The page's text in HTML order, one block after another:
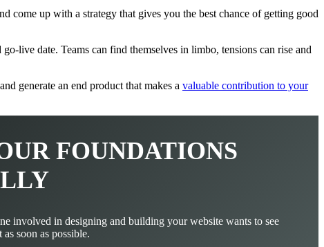
come up with a strategy that gives you the best chance of getting good
live date. Teams can find themselves in limbo, tensions can rise and
generate an end product that makes a valuable contribution to your
FOUNDATIONS
involved in designing and building your website wants to see
soon as possible.